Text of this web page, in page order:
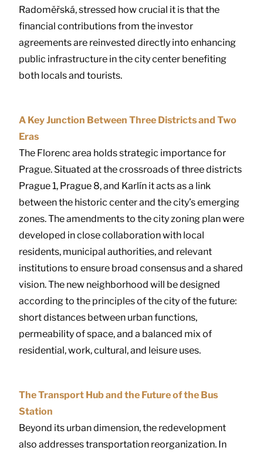
Radoměřská, stressed how crucial it is that the
financial contributions from the investor
agreements are reinvested directly into enhancing
public infrastructure in the city center benefiting
both locals and tourists.
A Key Junction Between Three Districts and Two
Eras
The Florenc area holds strategic importance for
Prague. Situated at the crossroads of three districts
Prague 1, Prague 8, and Karlín it acts as a link
between the historic center and the city’s emerging
zones. The amendments to the city zoning plan were
developed in close collaboration with local
residents, municipal authorities, and relevant
institutions to ensure broad consensus and a shared
vision. The new neighborhood will be designed
according to the principles of the city of the future:
short distances between urban functions,
permeability of space, and a balanced mix of
residential, work, cultural, and leisure uses.
The Transport Hub and the Future of the Bus
Station
Beyond its urban dimension, the redevelopment
also addresses transportation reorganization. In